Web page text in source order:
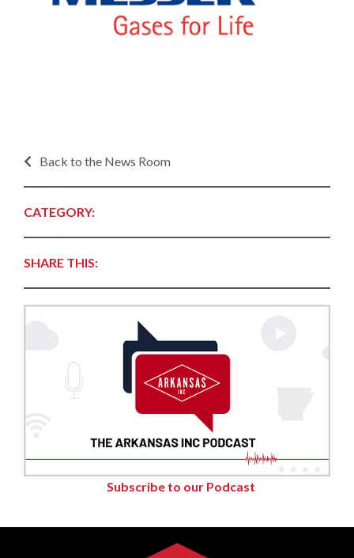
Back to the News Room
CATEGORY:
SHARE THIS:
Subscribe to our Podcast